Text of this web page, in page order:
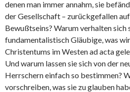
denen man immer annahm, sie
der Gesellschaft – zurückgefallen
Bewußtseins? Warum verhalten sich
fundamentalistisch Gläubige, was
Christentums im Westen ad acta
Und warum lassen sie sich von der
Herrschern einfach so bestimmen?
vorschreiben, was sie zu glauben